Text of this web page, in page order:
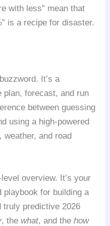
with less” mean that
is a recipe for disaster.
It’s a
plan, forecast, and run
between guessing
using a high-powered
weather, and road
overview. It’s your
playbook for building a
truly predictive 2026
, the what, and thehow